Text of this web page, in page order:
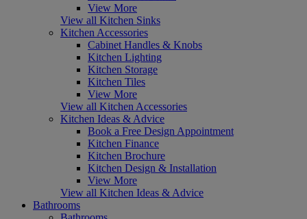
View More
View all Kitchen Sinks
Kitchen Accessories
Cabinet Handles & Knobs
Kitchen Lighting
Kitchen Storage
Kitchen Tiles
View More
View all Kitchen Accessories
Kitchen Ideas & Advice
Book a Free Design Appointment
Kitchen Finance
Kitchen Brochure
Kitchen Design & Installation
View More
View all Kitchen Ideas & Advice
Bathrooms